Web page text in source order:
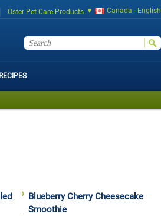
Oster Pet Care Products Canada - English
RECIPES
Blueberry Cherry Cheesecake
Smoothie